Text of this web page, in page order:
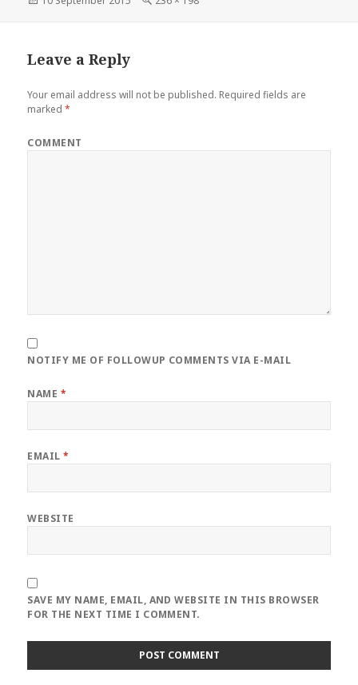
Leave a Reply
Your email address will not be published. Required fields are
marked*
COMMENT
NOTIFY ME OF FOLLOWUP COMMENTS VIA E-MAIL
NAME *
EMAIL*
WEBSITE
SAVE MY NAME, EMAIL, AND WEBSITE IN THIS BROWSER
FOR THE NEXT TIME I COMMENT.